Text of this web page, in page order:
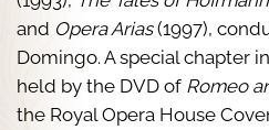
and Opera Arias(1997),
Domingo. A special chapter
held by the DVD of Romeo
the Royal Opera House